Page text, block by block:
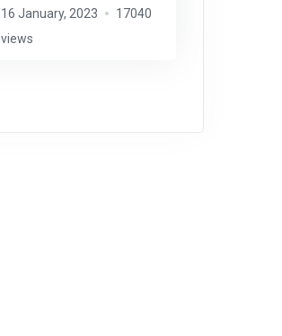
16 January, 2023
17040
views